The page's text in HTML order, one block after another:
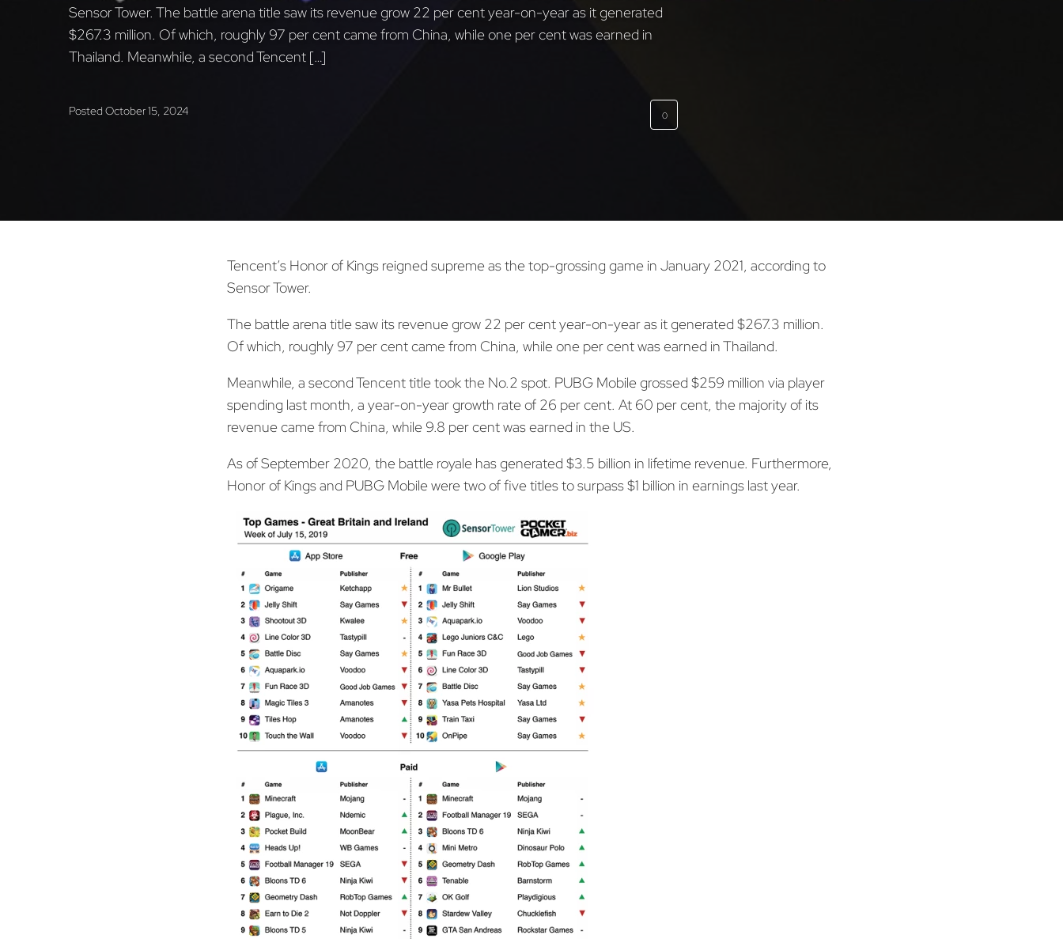
Sensor Tower. The battle arena title saw its revenue grow 22 per cent year-on-year as it generated
$267.3 million. Of which, roughly 97 per cent came from China, while one per cent was earned in
Thailand. Meanwhile, a second Tencent […]
Posted October 15, 2024 0
Tencent’s Honor of Kings reigned supreme as the top-grossing game in January 2021, according to
Sensor Tower.
The battle arena title saw its revenue grow 22 per cent year-on-year as it generated $267.3 million.
Of which, roughly 97 per cent came from China, while one per cent was earned in Thailand.
Meanwhile, a second Tencent title took the No.2 spot. PUBG Mobile grossed $259 million via player
spending last month, a year-on-year growth rate of 26 per cent. At 60 per cent, the majority of its
revenue came from China, while 9.8 per cent was earned in the US.
As of September 2020, the battle royale has generated $3.5 billion in lifetime revenue. Furthermore,
Honor of Kings and PUBG Mobile were two of five titles to surpass $1 billion in earnings last year.